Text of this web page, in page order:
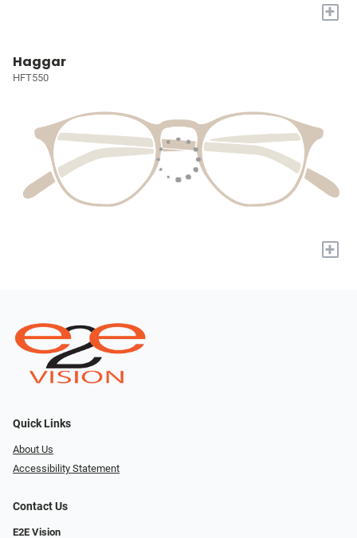
+
Haggar
HFT550
+
Quick Links
About Us
Accessibility Statement
Contact Us
E2E Vision